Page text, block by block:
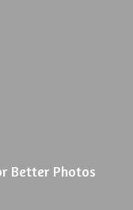
Better Photos